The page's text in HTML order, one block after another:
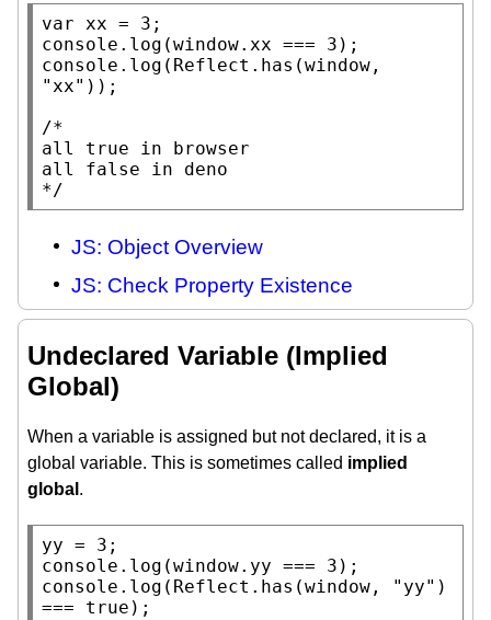
var xx
console.log (window. xx
console.log ( Reflect.has (window
"xx" ));
/*
all true in browser
all false in deno
*/
JS: Object Overview
JS: Check Property Existence
Undeclared Variable (Implied
Global)
When a variable is assigned but not declared, it is a
global variable. This is sometimes called implied
global .
console.log (window
console.log ( Reflect.has (window , "yy" )
=== true );